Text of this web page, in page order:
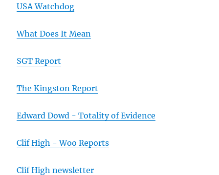
USA Watchdog
What Does It Mean
SGT Report
The Kingston Report
Edward Dowd - Totality of Evidence
Clif High - Woo Reports
Clif High newsletter